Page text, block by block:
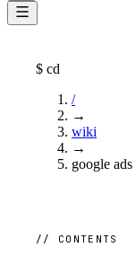
$ cd
/
→
wiki
→
google ads
// CONTENTS